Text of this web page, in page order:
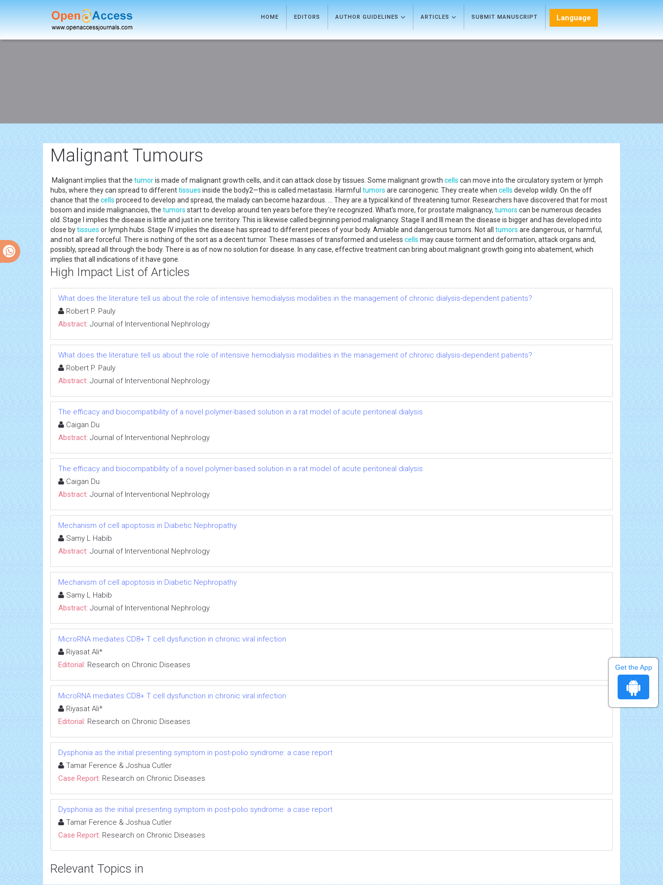
HOME EDITORS AUTHOR GUIDELINES ARTICLES SUBMIT MANUSCRIPT Language
Malignant Tumours
Malignant implies that the tumoris made of malignant growth cells, and it can attack close by tissues. Some malignant growth cells can move into the circulatory system or lymph
hubs, where they can spread to differenttissues inside the body2—this is called metastasis. Harmful tumors are carcinogenic. They create when cells develop wildly. On the off
chance that the cells proceed to develop and spread, the malady can become hazardous. ... They are a typical kind of threatening tumor. Researchers have discovered that for most
bosom and inside malignancies, the tumors start to develop around ten years before they're recognized. What's more, for prostate malignancy, tumors can be numerous decades
old. Stage I implies the disease is little and just in one territory. This is likewise called beginning period malignancy. Stage II and III mean the disease is bigger and has developed into
close bytissues or lymph hubs. Stage IV implies the disease has spread to different pieces of your body. Amiable and dangerous tumors. Not all tumors are dangerous, or harmful,
and not all are forceful. There is nothing of the sort as a decent tumor. These masses of transformed and useless cells may cause torment and deformation, attack organs and,
possibly, spread all through the body. There is as of now no solution for disease. In any case, effective treatment can bring about malignant growth going into abatement, which
implies that all indications of it have gone.
High Impact List of Articles
What does the literature tell us about the role of intensive hemodialysis modalities in the management of chronic dialysis-dependent patients?
Robert P. Pauly
Abstract: Journal of Interventional Nephrology
What does the literature tell us about the role of intensive hemodialysis modalities in the management of chronic dialysis-dependent patients?
Robert P. Pauly
Abstract: Journal of Interventional Nephrology
The efficacy and biocompatibility of a novel polymer-based solution in a rat model of acute peritoneal dialysis
Caigan Du
Abstract: Journal of Interventional Nephrology
The efficacy and biocompatibility of a novel polymer-based solution in a rat model of acute peritoneal dialysis
Caigan Du
Abstract: Journal of Interventional Nephrology
Mechanism of cell apoptosis in Diabetic Nephropathy
Samy L Habib
Abstract: Journal of Interventional Nephrology
Mechanism of cell apoptosis in Diabetic Nephropathy
Samy L Habib
Abstract: Journal of Interventional Nephrology
MicroRNA mediates CD8+ T cell dysfunction in chronic viral infection
Riyasat Ali*
Editorial: Research on Chronic Diseases
MicroRNA mediates CD8+ T cell dysfunction in chronic viral infection
Riyasat Ali*
Editorial: Research on Chronic Diseases
Dysphonia as the initial presenting symptom in post-polio syndrome: a case report
Tamar Ference & Joshua Cutler
Case Report: Research on Chronic Diseases
Dysphonia as the initial presenting symptom in post-polio syndrome: a case report
Tamar Ference & Joshua Cutler
Case Report: Research on Chronic Diseases
Relevant Topics in
Get the App